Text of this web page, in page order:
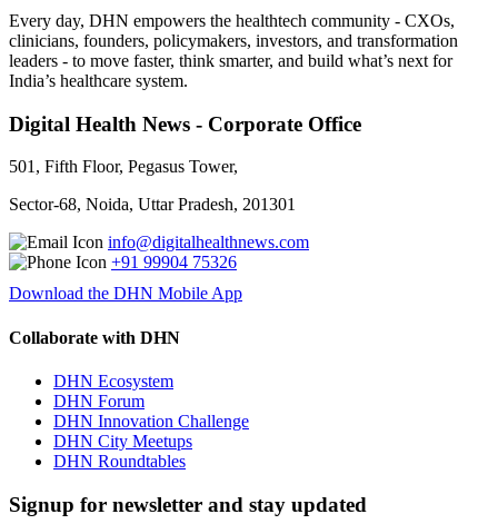
Every day, DHN empowers the healthtech community - CXOs,
clinicians, founders, policymakers, investors, and transformation
leaders - to move faster, think smarter, and build what’s next for
India’s healthcare system.
Digital Health News - Corporate Office
501, Fifth Floor, Pegasus Tower,
Sector-68, Noida, Uttar Pradesh, 201301
info@digitalhealthnews.com
+91 99904 75326
Download the DHN Mobile App
Collaborate with DHN
DHN Ecosystem
DHN Forum
DHN Innovation Challenge
DHN City Meetups
DHN Roundtables
Signup for newsletter and stay updated